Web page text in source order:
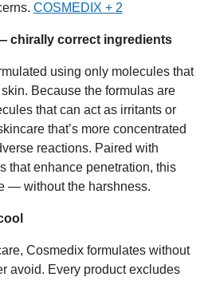
COSMEDIX + 2
chirally correct ingredients
using only molecules that
Because the formulas are
that can act as irritants or
that’s more concentrated
reactions. Paired with
that enhance penetration, this
— without the harshness.
Cosmedix formulates without
avoid. Every product excludes